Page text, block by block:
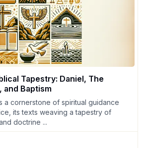
Tapestry: Daniel, The
and Baptism
a cornerstone of spiritual guidance
its texts weaving a tapestry of
doctrine ...